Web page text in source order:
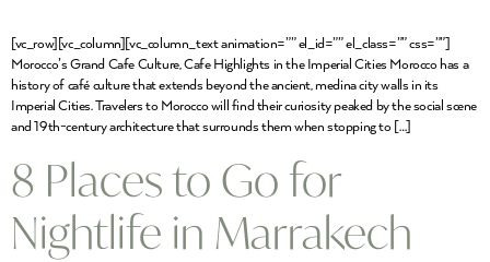
[vc_row][vc_column][vc_column_text animation=”” el_id=”” el_class=”” css=””]
Morocco’s Grand Cafe Culture, Cafe Highlights in the Imperial Cities Morocco has a
history of café culture that extends beyond the ancient, medina city walls in its
Imperial Cities. Travelers to Morocco will find their curiosity peaked by the social scene
and 19th-century architecture that surrounds them when stopping to […]
8 Places to Go for
Nightlife in Marrakech